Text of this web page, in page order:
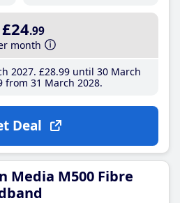
£24.99
month
2027 £28.99until 30 March
from 31 March 2028
Deal
Media M500 Fibre